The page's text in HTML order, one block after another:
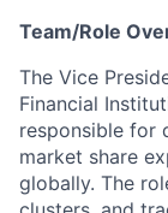
Team/Role
The Vice
Financial
responsible for
market share
globally. The